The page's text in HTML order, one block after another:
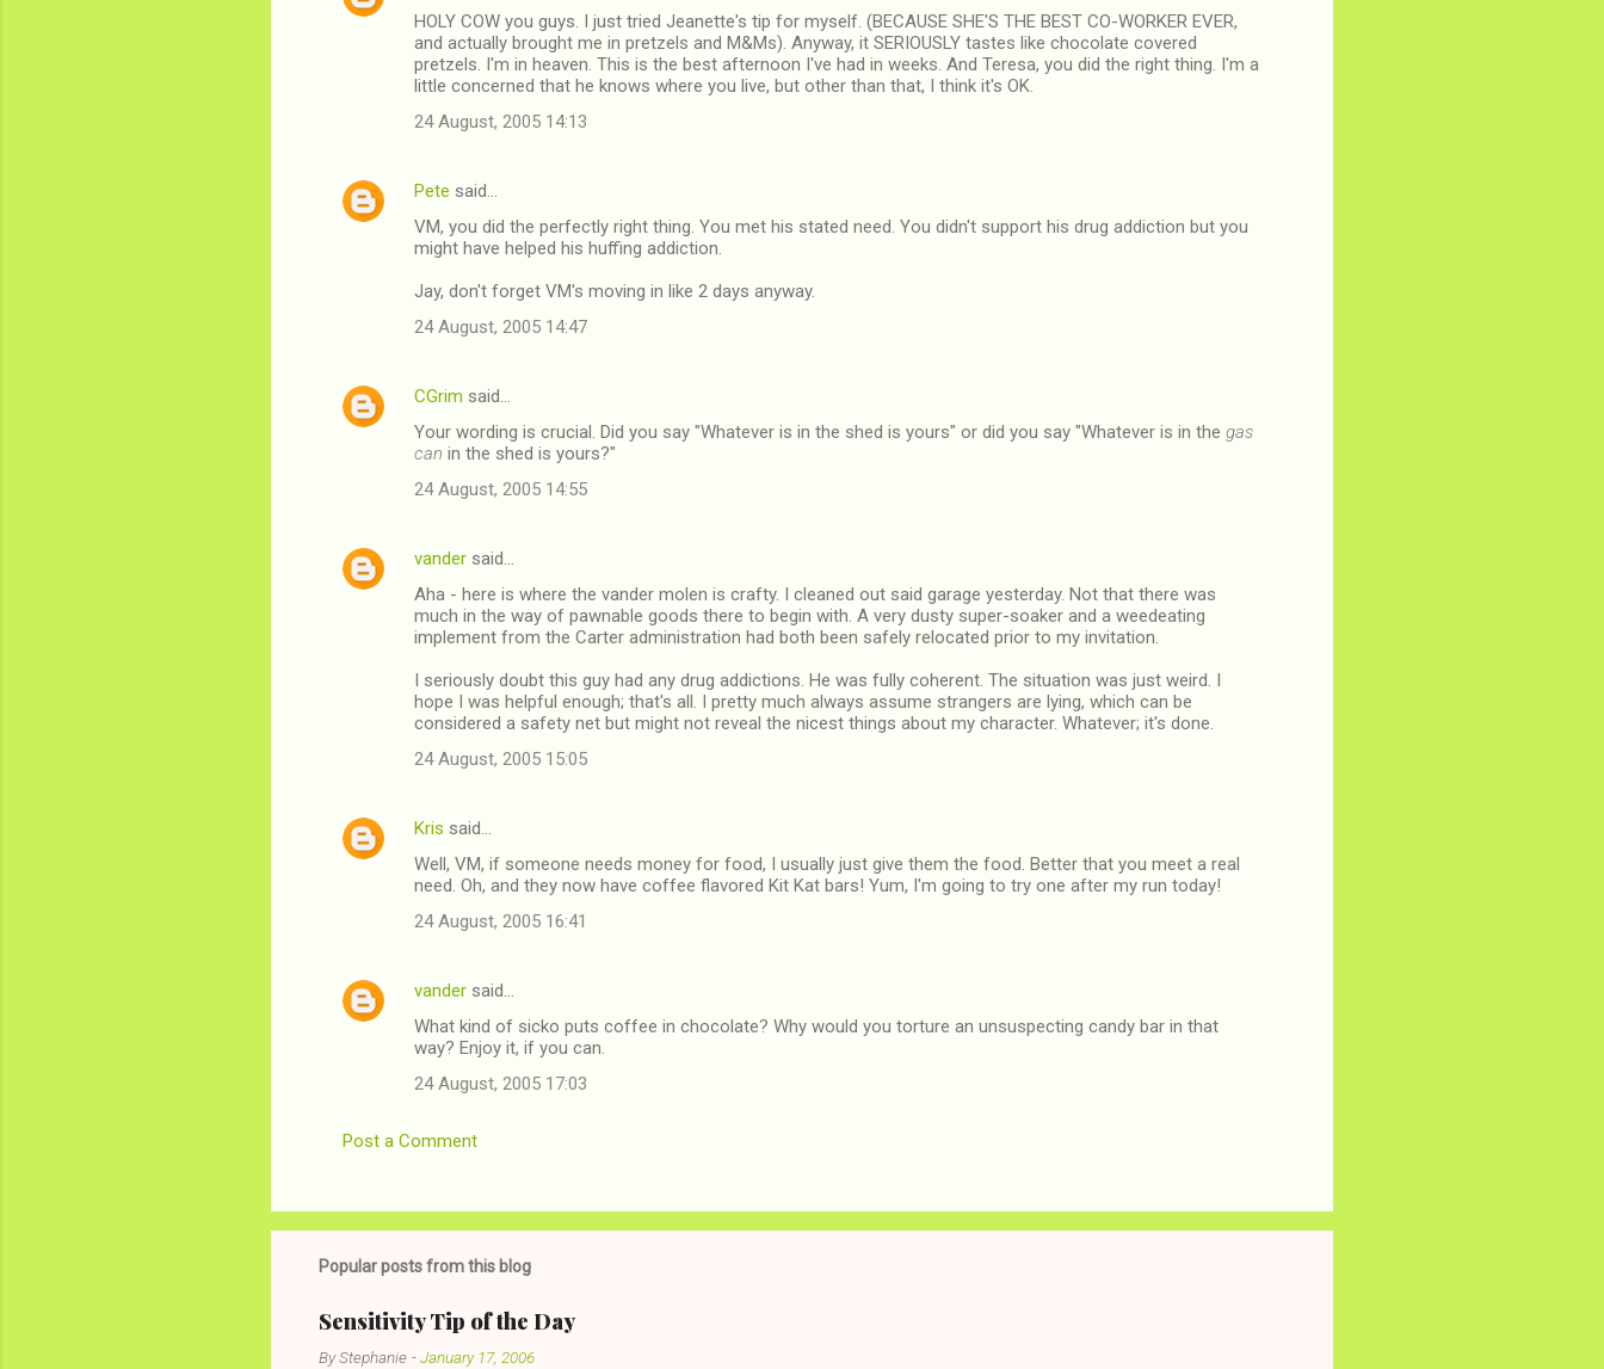
HOLY COW you guys. I just tried Jeanette's tip for myself. (BECAUSE SHE'S THE BEST CO-WORKER EVER,
and actually brought me in pretzels and M&Ms). Anyway, it SERIOUSLY tastes like chocolate covered
pretzels. I'm in heaven. This is the best afternoon I've had in weeks. And Teresa, you did the right thing. I'm a
little concerned that he knows where you live, but other than that, I think it's OK.
24 August, 2005 14:13
Pete said…
VM, you did the perfectly right thing. You met his stated need. You didn't support his drug addiction but you
might have helped his huffing addiction.
Jay, don't forget VM's moving in like 2 days anyway.
24 August, 2005 14:47
CGrim said…
Your wording is crucial. Did you say "Whatever is in the shed is yours" or did you say "Whatever is in the gas
can in the shed is yours?"
24 August, 2005 14:55
vander said…
Aha - here is where the vander molen is crafty. I cleaned out said garage yesterday. Not that there was
much in the way of pawnable goods there to begin with. A very dusty super-soaker and a weedeating
implement from the Carter administration had both been safely relocated prior to my invitation.
I seriously doubt this guy had any drug addictions. He was fully coherent. The situation was just weird. I
hope I was helpful enough; that's all. I pretty much always assume strangers are lying, which can be
considered a safety net but might not reveal the nicest things about my character. Whatever; it's done.
24 August, 2005 15:05
Kris said…
Well, VM, if someone needs money for food, I usually just give them the food. Better that you meet a real
need. Oh, and they now have coffee flavored Kit Kat bars! Yum, I'm going to try one after my run today!
24 August, 2005 16:41
vander said…
What kind of sicko puts coffee in chocolate? Why would you torture an unsuspecting candy bar in that
way? Enjoy it, if you can.
24 August, 2005 17:03
Post a Comment
Popular posts from this blog
Sensitivity Tip of the Day
ByStephanie -January 17, 2006